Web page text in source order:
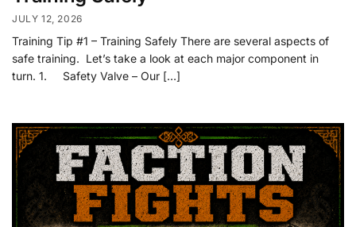
JULY 12, 2026
Training Tip #1 – Training Safely There are several aspects of
safe training. Let’s take a look at each major component in
turn. 1. Safety Valve – Our […]